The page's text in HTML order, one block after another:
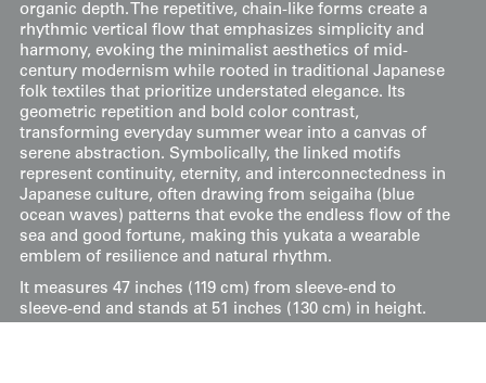
organic depth. The repetitive, chain-like forms create a
rhythmic vertical flow that emphasizes simplicity and
harmony, evoking the minimalist aesthetics of mid-
century modernism while rooted in traditional Japanese
folk textiles that prioritize understated elegance. Its
geometric repetition and bold color contrast,
transforming everyday summer wear into a canvas of
serene abstraction. Symbolically, the linked motifs
represent continuity, eternity, and interconnectedness in
Japanese culture, often drawing from seigaiha (blue
ocean waves) patterns that evoke the endless flow of the
sea and good fortune, making this yukata a wearable
emblem of resilience and natural rhythm.
It measures 47 inches (119 cm) from sleeve-end to
sleeve-end and stands at 51 inches (130 cm) in height.